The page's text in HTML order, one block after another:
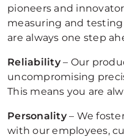
pioneers and
measuring and
are always one step
Reliability– Our
uncompromising
This means you are
Personality– We
with our employees,